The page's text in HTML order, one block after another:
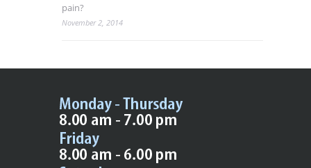
pain?
November 2, 2014